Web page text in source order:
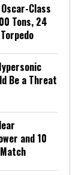
Class
Tons, 24
Be a Threat
and 10